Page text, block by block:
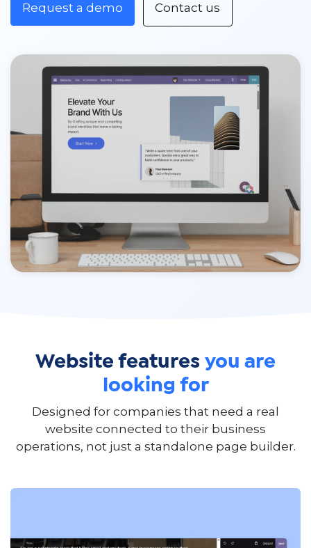
Request a demo Contact us
Website features you are
looking for
Designed for companies that need a real
website connected to their business
operations, not just a standalone page builder.